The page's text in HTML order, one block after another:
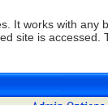
It works with any
site is accessed.